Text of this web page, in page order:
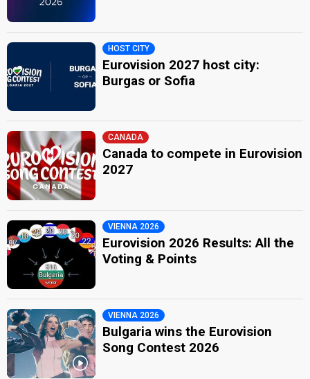
HOST CITY
Eurovision 2027 host city:
Burgas or Sofia
CANADA
Canada to compete in Eurovision
2027
VIENNA 2026
Eurovision 2026 Results: All the
Voting & Points
VIENNA 2026
Bulgaria wins the Eurovision
Song Contest 2026